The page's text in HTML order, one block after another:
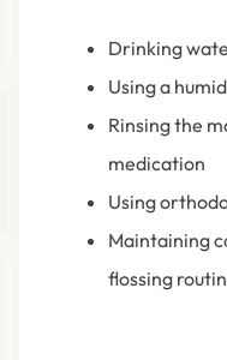
Drinking
Using a
Rinsing the
medication
Using
Maintaining
flossing